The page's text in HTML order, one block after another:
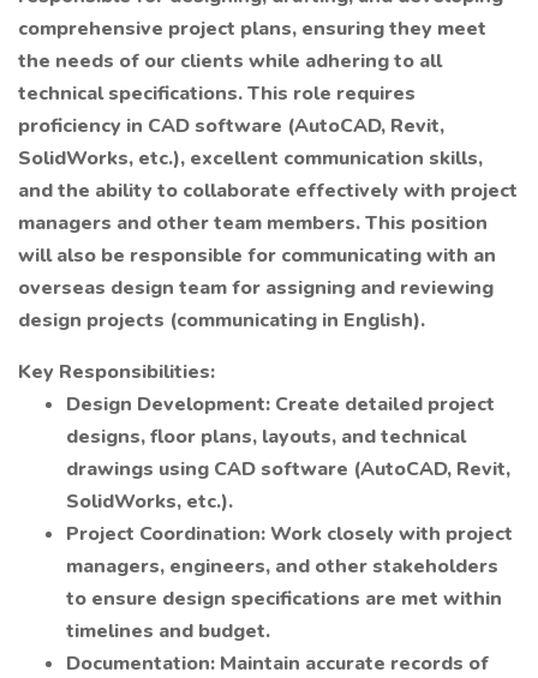
comprehensive project plans, ensuring they meet
the needs of our clients while adhering to all
technical specifications. This role requires
proficiency in CAD software (AutoCAD, Revit,
SolidWorks, etc.), excellent communication skills,
and the ability to collaborate effectively with project
managers and other team members. This position
will also be responsible for communicating with an
overseas design team for assigning and reviewing
design projects (communicating in English).
Key Responsibilities:
Design Development: Create detailed project
designs, floor plans, layouts, and technical
drawings using CAD software (AutoCAD, Revit,
SolidWorks, etc.).
Project Coordination: Work closely with project
managers, engineers, and other stakeholders
to ensure design specifications are met within
timelines and budget.
Documentation: Maintain accurate records of